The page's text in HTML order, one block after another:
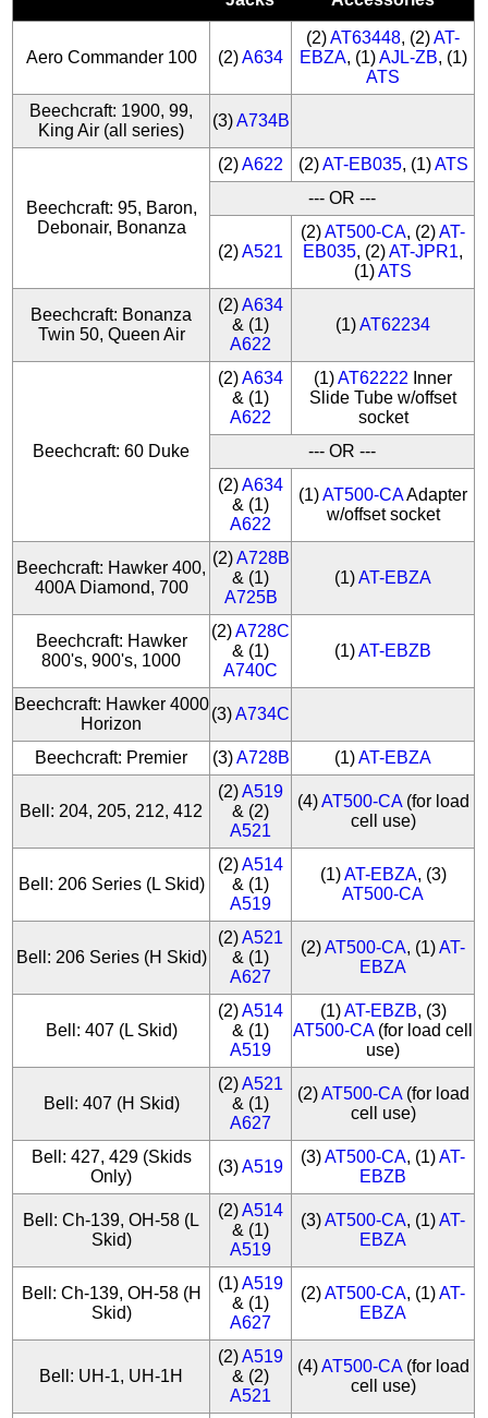
Aero Commander 100 (2)A634
(2)AT63448, (2)AT-
EBZA, (1)AJL-ZB, (1)
ATS
Beechcraft: 1900, 99,
King Air (all series)
(3)A734B
Beechcraft: 95, Baron,
Debonair, Bonanza
(2)A622 (2)AT-EB035, (1)ATS
--- OR ---
(2)A521
(2)AT500-CA, (2)AT-
EB035, (2)AT-JPR1,
(1)ATS
Beechcraft: Bonanza
Twin 50, Queen Air
(2)A634
& (1)
A622
(1)AT62234
Beechcraft: 60 Duke
(2)A634
& (1)
A622
(1)AT62222 Inner
Slide Tube w/offset
socket
--- OR ---
(2)A634
& (1)
A622
(1)AT500-CAAdapter
w/offset socket
Beechcraft: Hawker 400,
400A Diamond, 700
(2)A728B
& (1)
A725B
(1)AT-EBZA
Beechcraft: Hawker
800's, 900's, 1000
(2)A728C
& (1)
A740C
(1)AT-EBZB
Beechcraft: Hawker 4000
Horizon
(3)A734C
Beechcraft: Premier (3)A728B (1)AT-EBZA
Bell: 204, 205, 212, 412
(2)A519
& (2)
A521
(4)AT500-CA(for load
cell use)
Bell: 206 Series (L Skid)
(2)A514
& (1)
A519
(1)AT-EBZA, (3)
AT500-CA
Bell: 206 Series (H Skid)
(2)A521
& (1)
A627
(2)AT500-CA, (1)AT-
EBZA
Bell: 407 (L Skid)
(2)A514
& (1)
A519
(1)AT-EBZB, (3)
AT500-CA(for load cell
use)
Bell: 407 (H Skid)
(2)A521
& (1)
A627
(2)AT500-CA(for load
cell use)
Bell: 427, 429 (Skids
Only)
(3)A519
(3)AT500-CA, (1)AT-
EBZB
Bell: Ch-139, OH-58 (L
Skid)
(2)A514
& (1)
A519
(3)AT500-CA, (1)AT-
EBZA
Bell: Ch-139, OH-58 (H
Skid)
(1)A519
& (1)
A627
(2)AT500-CA, (1)AT-
EBZA
Bell: UH-1, UH-1H
(2)A519
& (2)
A521
(4)AT500-CA(for load
cell use)